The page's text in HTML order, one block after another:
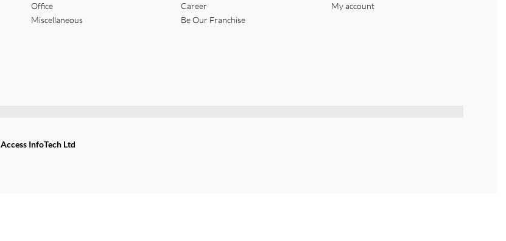
Office
Miscellaneous
Career
Be Our Franchise
My account
Access InfoTech Ltd